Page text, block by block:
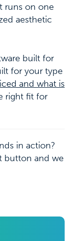
runs on one
aesthetic
built for
for your type
and what is
right fit for
in action?
button and we